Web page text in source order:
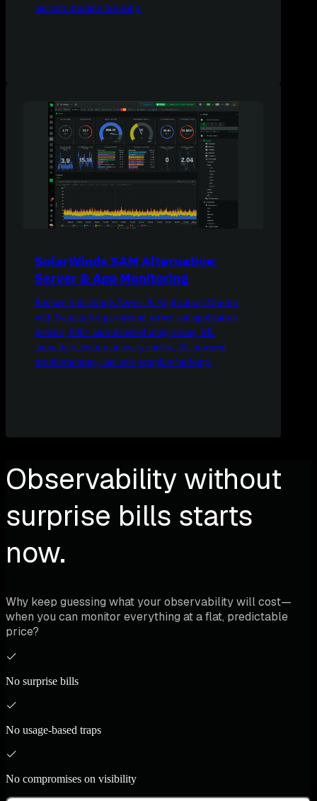
and zero module licensing.
SolarWinds SAM Alternative:
Server & App Monitoring
Replace SolarWinds Server & Application Monitor
with Netdata for per-second server and application
metrics, 800+ auto-detected integrations, ML
anomaly detection on every metric, AI-powered
troubleshooting, and zero template building.
Observability without
surprise bills starts
now.
Why keep guessing what your observability will cost—
when you can monitor everything at a flat, predictable
price?
No surprise bills
No usage-based traps
No compromises on visibility